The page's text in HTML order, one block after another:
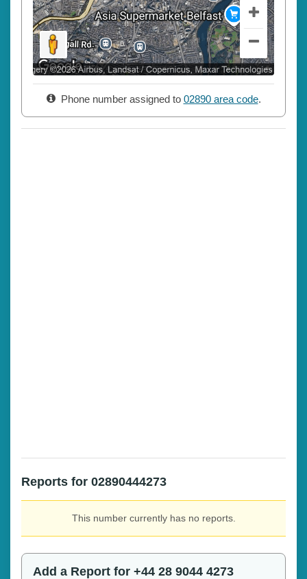
Phone number assigned to 02890 area code.
Reports for 02890444273
This number currently has no reports.
Add a Report for +44 28 9044 4273